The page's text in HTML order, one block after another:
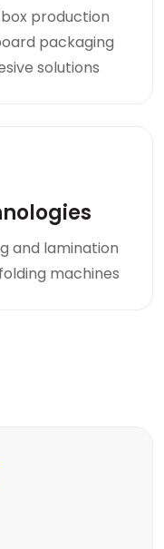
production
packaging
solutions
and lamination
machines